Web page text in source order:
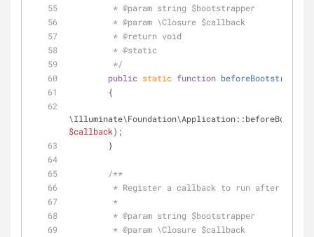
         *
@param string $bootstrapper
         *
@param \Closure $callback
         *
@return void
         *
@static
         */
public static function beforeBootstrapping
        {
$callback);
        }
/**
* Register a callback to run after a
         *
         *
@param string $bootstrapper
         *
@param \Closure $callback